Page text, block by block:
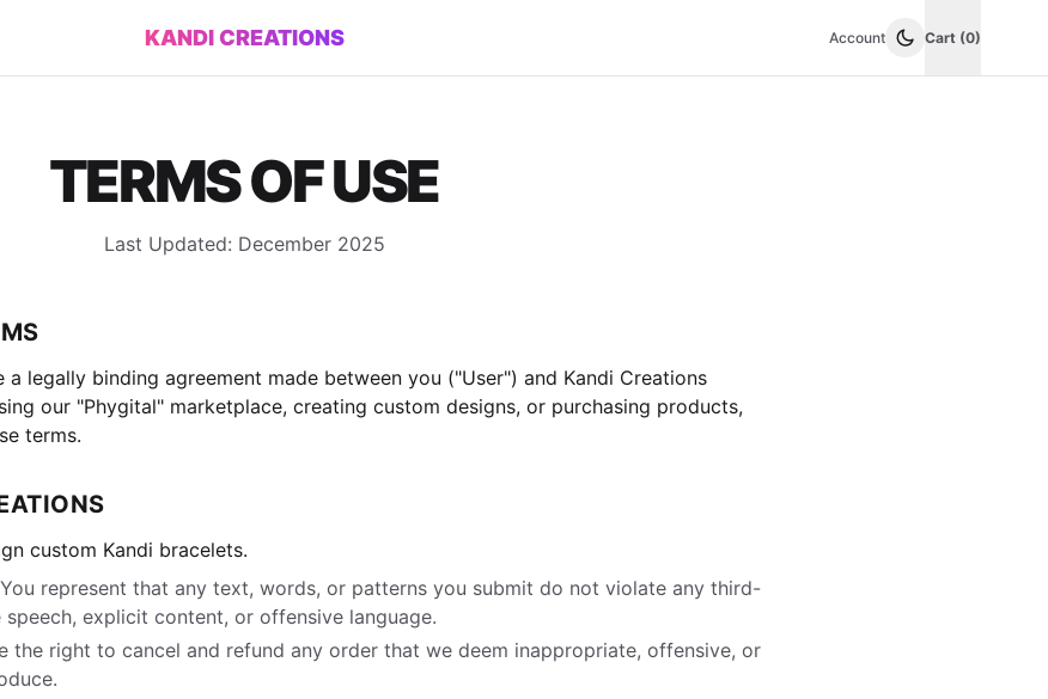
KANDI CREATIONS Account Cart (0)
TERMS OF USE
Last Updated: December 2025
a legally binding agreement made between you ("User") and Kandi Creations
our "Phygital" marketplace, creating custom designs, or purchasing products,
terms.
custom Kandi bracelets.
You represent that any text, words, or patterns you submit do not violate any third-
explicit content, or offensive language.
the right to cancel and refund any order that we deem inappropriate, offensive, or